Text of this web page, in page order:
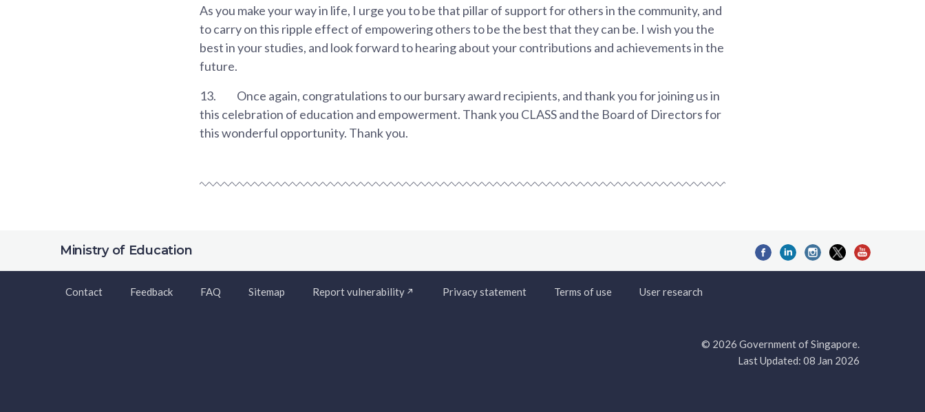
As you make your way in life, I urge you to be that pillar of support for others in the community, and
to carry on this ripple effect of empowering others to be the best that they can be. I wish you the
best in your studies, and look forward to hearing about your contributions and achievements in the
future.
13.
Once again, congratulations to our bursary award recipients, and thank you for joining us in
this celebration of education and empowerment. Thank you CLASS and the Board of Directors for
this wonderful opportunity. Thank you.
Ministry of Education
Contact Feedback FAQ Sitemap Report vulnerability Privacy statement Terms of use User research
© 2026 Government of Singapore.
Last Updated: 08 Jan 2026